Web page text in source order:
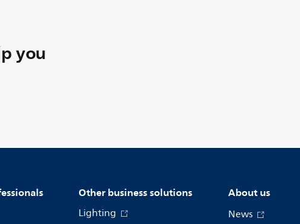
you
Other business solutions
Lighting
About us
News